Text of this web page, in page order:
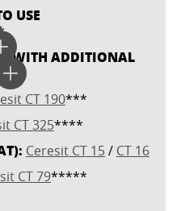
USE
**
WITH ADDITIONAL
CT 190***
CT 325****
Ceresit CT 15/ CT 16
CT 79*****